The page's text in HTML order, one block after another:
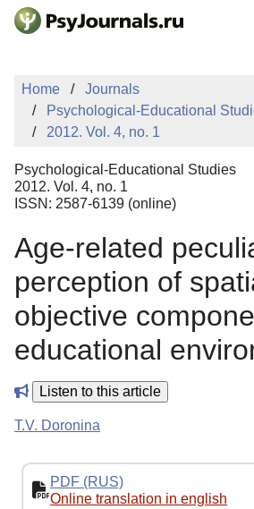
Skip to Main Content
PUBLICATIONS
MANUSCRIPT
EDITOR'S
Sign Up
Home
Journals
Psychological-Educational
2012. Vol. 4, no. 1
Psychological-Educational Studies
2012. Vol. 4, no. 1
ISSN: 2587-6139 (online)
Age-related
perception of
objective
educational
Listen to this article
T.V. Doronina
PDF (RUS)
Online translation in english